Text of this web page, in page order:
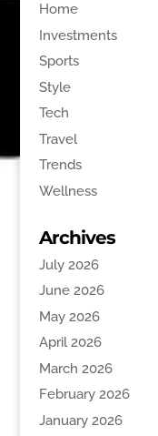
Home
Investments
Sports
Style
Tech
Travel
Trends
Wellness
Archives
July 2026
June 2026
May 2026
April 2026
March 2026
February 2026
January 2026